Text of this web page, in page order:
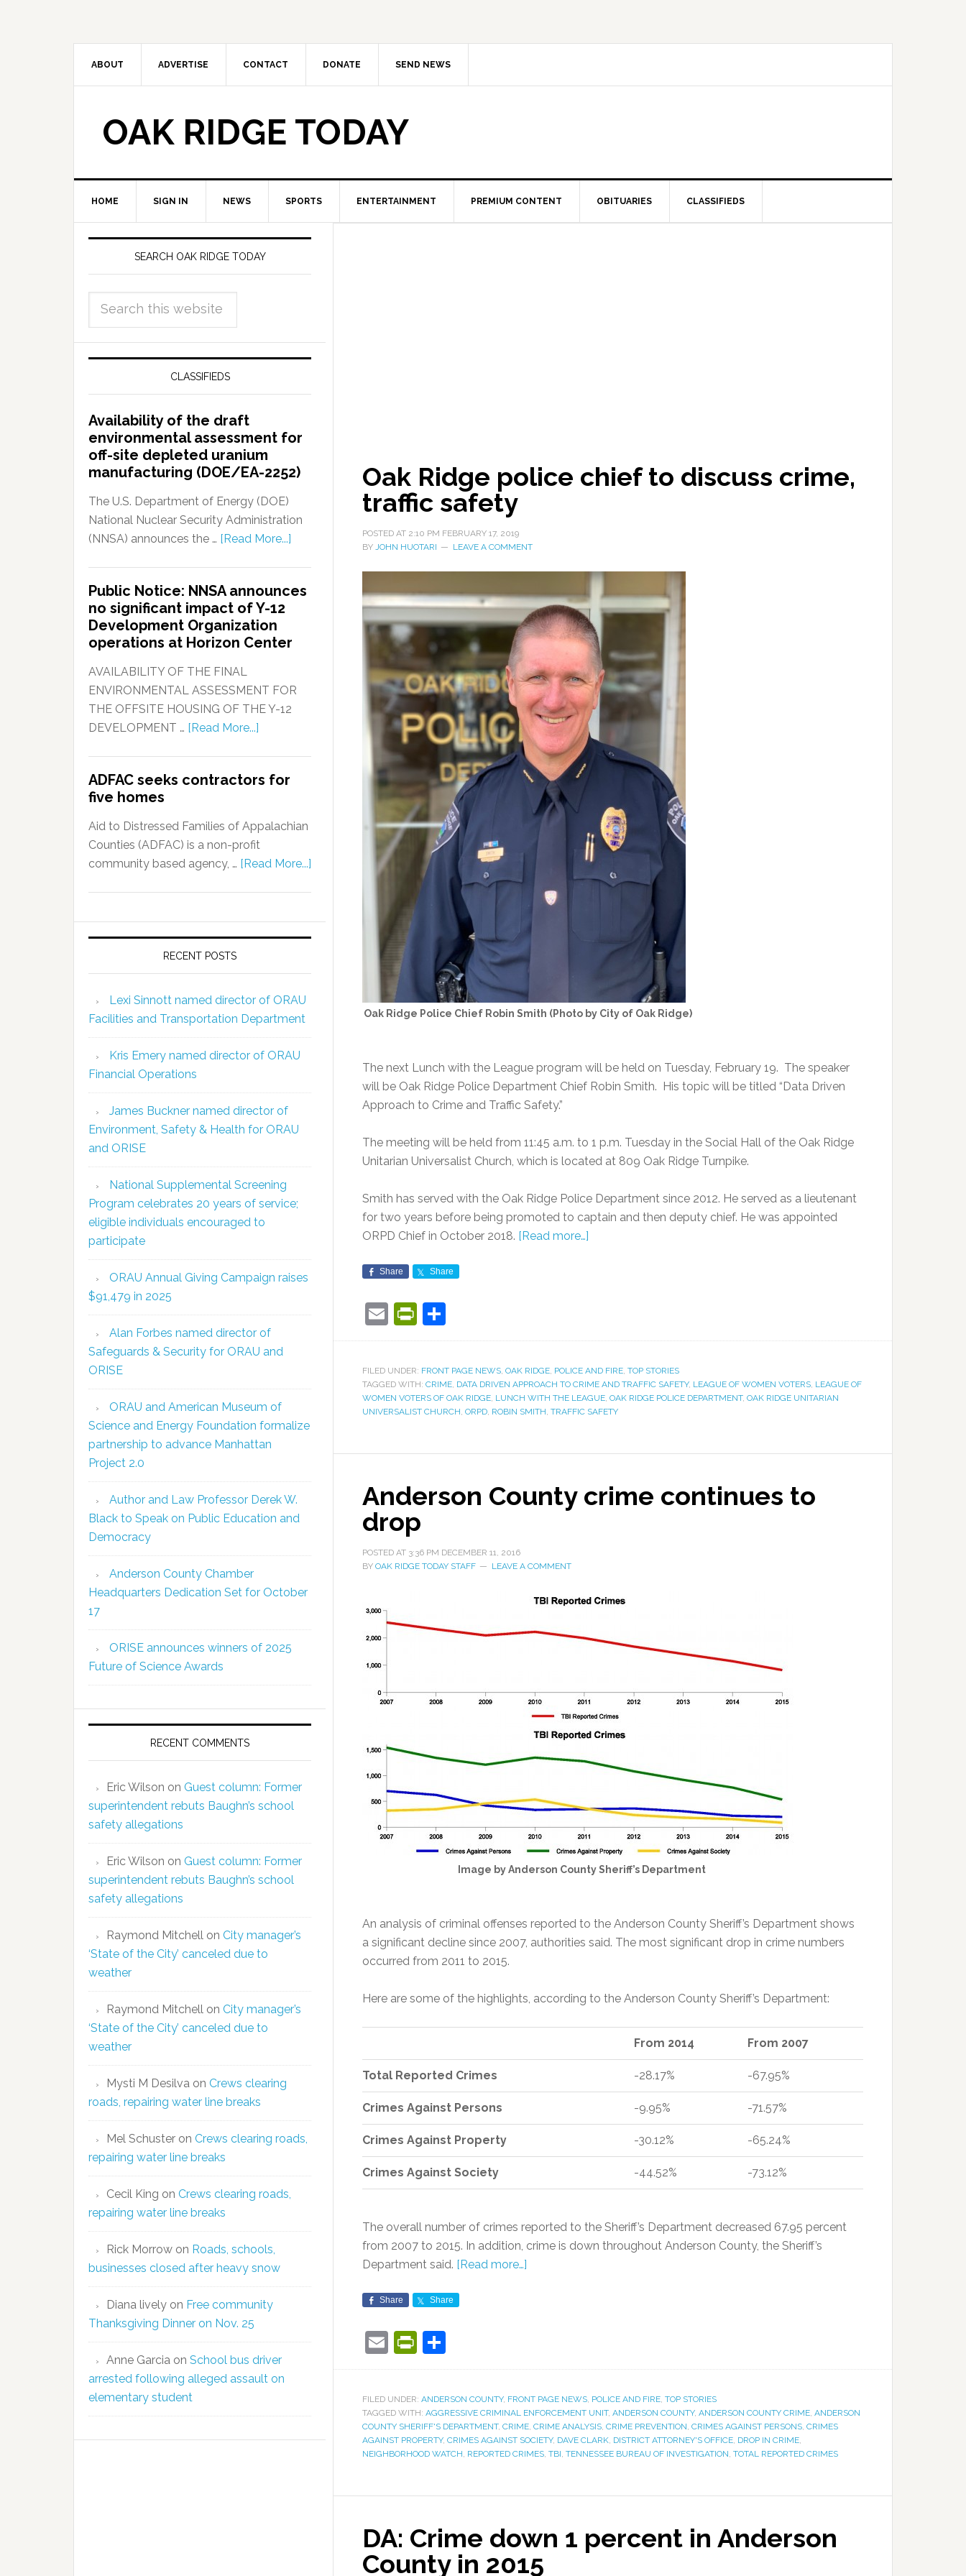
ABOUT ADVERTISE CONTACT DONATE SEND NEWS
OAK RIDGE TODAY
HOME SIGN IN NEWS SPORTS ENTERTAINMENT PREMIUM CONTENT OBITUARIES CLASSIFIEDS
Oak Ridge police chief to discuss crime,
traffic safety
POSTED AT 2:10 PM FEBRUARY 17, 2019
BY JOHN HUOTARI LEAVE A COMMENT
Oak Ridge Police Chief Robin Smith (Photo by City of Oak Ridge)
The next Lunch with the League program will be held on Tuesday, February 19. The speaker
will be Oak Ridge Police Department Chief Robin Smith. His topic will be titled “Data Driven
Approach to Crime and Traffic Safety.”
The meeting will be held from 11:45 a.m. to 1 p.m. Tuesday in the Social Hall of the Oak Ridge
Unitarian Universalist Church, which is located at 809 Oak Ridge Turnpike.
Smith has served with the Oak Ridge Police Department since 2012. He served as a lieutenant
for two years before being promoted to captain and then deputy chief. He was appointed
ORPD Chief in October 2018. [Read more…]
Share Share
EmailPrintFriendly
FILED UNDER: FRONT PAGE NEWS, OAK RIDGE, POLICE AND FIRE, TOP STORIES
TAGGED WITH: CRIME, DATA DRIVEN APPROACH TO CRIME AND TRAFFIC SAFETY, LEAGUE OF WOMEN VOTERS, LEAGUE OF
WOMEN VOTERS OF OAK RIDGE, LUNCH WITH THE LEAGUE, OAK RIDGE POLICE DEPARTMENT, OAK RIDGE UNITARIAN
UNIVERSALIST CHURCH, ORPD, ROBIN SMITH, TRAFFIC SAFETY
Anderson County crime continues to
drop
POSTED AT 3:36 PM DECEMBER 11, 2016
BY OAK RIDGE TODAY STAFF LEAVE A COMMENT
Image by Anderson County Sheriff’s Department
An analysis of criminal offenses reported to the Anderson County Sheriff’s Department shows
a significant decline since 2007, authorities said. The most significant drop in crime numbers
occurred from 2011 to 2015.
Here are some of the highlights, according to the Anderson County Sheriff’s Department:
From 2014 From 2007
Total Reported Crimes -28.17% -67.95%
Crimes Against Persons -9.95% -71.57%
Crimes Against Property -30.12% -65.24%
Crimes Against Society -44.52% -73.12%
The overall number of crimes reported to the Sheriff’s Department decreased 67.95 percent
from 2007 to 2015. In addition, crime is down throughout Anderson County, the Sheriff’s
Department said. [Read more…]
Share Share
EmailPrintFriendly
FILED UNDER: ANDERSON COUNTY, FRONT PAGE NEWS, POLICE AND FIRE, TOP STORIES
TAGGED WITH: AGGRESSIVE CRIMINAL ENFORCEMENT UNIT, ANDERSON COUNTY, ANDERSON COUNTY CRIME, ANDERSON
COUNTY SHERIFF'S DEPARTMENT, CRIME, CRIME ANALYSIS, CRIME PREVENTION, CRIMES AGAINST PERSONS, CRIMES
AGAINST PROPERTY, CRIMES AGAINST SOCIETY, DAVE CLARK, DISTRICT ATTORNEY'S OFFICE, DROP IN CRIME,
NEIGHBORHOOD WATCH, REPORTED CRIMES, TBI, TENNESSEE BUREAU OF INVESTIGATION, TOTAL REPORTED CRIMES
DA: Crime down 1 percent in Anderson
County in 2015
SEARCH OAK RIDGE TODAY
CLASSIFIEDS
Availability of the draft
environmental assessment for
off-site depleted uranium
manufacturing (DOE/EA-2252)
The U.S. Department of Energy (DOE)
National Nuclear Security Administration
(NNSA) announces the … [Read More...]
Public Notice: NNSA announces
no significant impact of Y-12
Development Organization
operations at Horizon Center
AVAILABILITY OF THE FINAL
ENVIRONMENTAL ASSESSMENT FOR
THE OFFSITE HOUSING OF THE Y-12
DEVELOPMENT … [Read More...]
ADFAC seeks contractors for
five homes
Aid to Distressed Families of Appalachian
Counties (ADFAC) is a non-profit
community based agency, … [Read More...]
RECENT POSTS
Lexi Sinnott named director of ORAU
Facilities and Transportation Department
Kris Emery named director of ORAU
Financial Operations
James Buckner named director of
Environment, Safety & Health for ORAU
and ORISE
National Supplemental Screening
Program celebrates 20 years of service;
eligible individuals encouraged to
participate
ORAU Annual Giving Campaign raises
$91,479 in 2025
Alan Forbes named director of
Safeguards & Security for ORAU and
ORISE
ORAU and American Museum of
Science and Energy Foundation formalize
partnership to advance Manhattan
Project 2.0
Author and Law Professor Derek W.
Black to Speak on Public Education and
Democracy
Anderson County Chamber
Headquarters Dedication Set for October
17
ORISE announces winners of 2025
Future of Science Awards
RECENT COMMENTS
Eric Wilson on Guest column: Former
superintendent rebuts Baughn’s school
safety allegations
Eric Wilson on Guest column: Former
superintendent rebuts Baughn’s school
safety allegations
Raymond Mitchell on City manager’s
‘State of the City’ canceled due to
weather
Raymond Mitchell on City manager’s
‘State of the City’ canceled due to
weather
Mysti M Desilva on Crews clearing
roads, repairing water line breaks
Mel Schuster on Crews clearing roads,
repairing water line breaks
Cecil King on Crews clearing roads,
repairing water line breaks
Rick Morrow on Roads, schools,
businesses closed after heavy snow
Diana lively on Free community
Thanksgiving Dinner on Nov. 25
Anne Garcia on School bus driver
arrested following alleged assault on
elementary student